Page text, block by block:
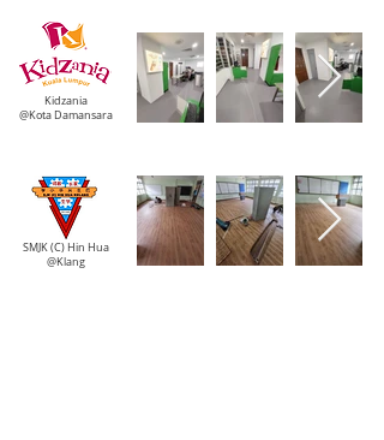
Kidzania
@Kota Damansara
SMJK (C) Hin Hua
@Klang